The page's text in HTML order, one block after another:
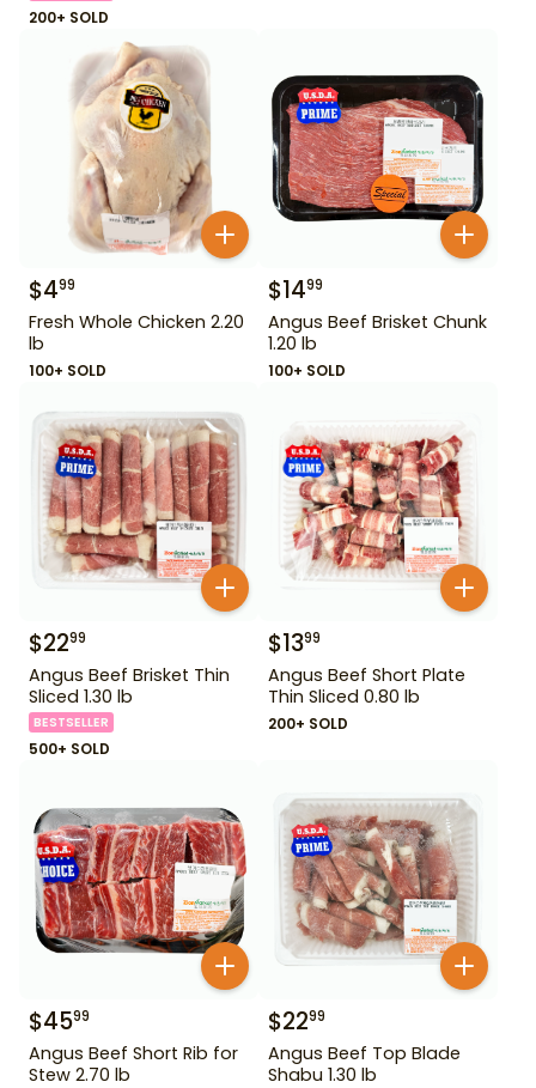
200+ SOLD
$499
Fresh Whole Chicken 2.20
lb
100+ SOLD
$1499
Angus Beef Brisket Chunk
1.20 lb
100+ SOLD
$2299
Angus Beef Brisket Thin
Sliced 1.30 lb
BESTSELLER
500+ SOLD
$1399
Angus Beef Short Plate
Thin Sliced 0.80 lb
200+ SOLD
$4599
Angus Beef Short Rib for
Stew 2.70 lb
$2299
Angus Beef Top Blade
Shabu 1.30 lb